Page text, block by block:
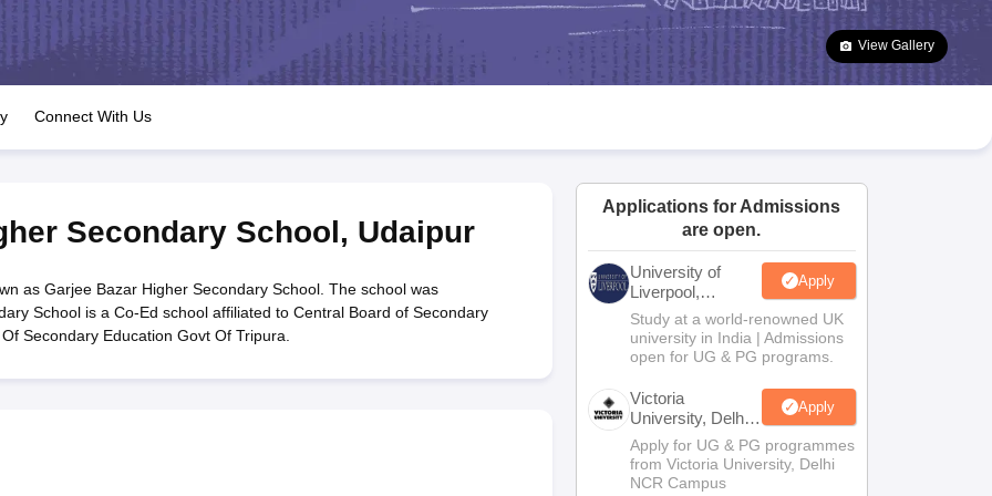
JAC 10th Question Papers HBSE 10th Question Papers Goa Board SSC Question Paper
Manipur Board HSLC
GSEB SSC Syllabus Manipur Board HSLC Syllabus CGBSE 10th Syllabus JAC 10th Syllabus Odisha 10th Syllabus Kerala SSLC Syllabus
for Class 12 Syllabus for Class 8 Syllabus for Class 9 Syllabus for Class 10 Syllabus for Class 11 Syllabus for Class 12 NCERT Syllabus
Class
IEO (International English Olympiad)
View Gallery
Connect With Us
Secondary School, Udaipur
as Garjee Bazar Higher Secondary School. The school was
School is a Co-Ed school affiliated to Central Board of Secondary
Secondary Education Govt Of Tripura.
Applications for Admissions
are open.
University of
Liverpool,
Bengaluru
Campus
Apply
Study at a world-renowned UK
university in India | Admissions
open for UG & PG programs.
Victoria
University, Delhi
NCR
Apply
Apply for UG & PG programmes
from Victoria University, Delhi
NCR Campus